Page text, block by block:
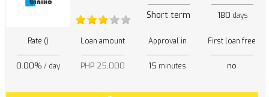
Short term 180 days
Rate ()
0.00% / day
Loan amount
PHP 25,000
Approval in
15 minutes
First loan free
no